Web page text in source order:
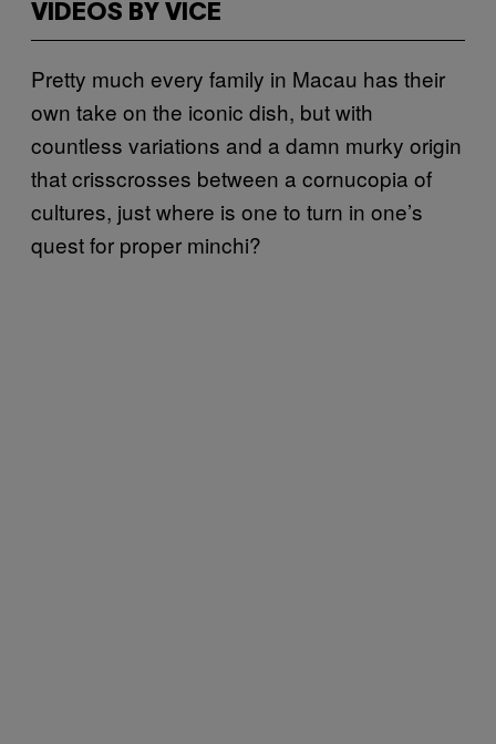
VIDEOS BY VICE
Pretty much every family in Macau has their
own take on the iconic dish, but with
countless variations and a damn murky origin
that crisscrosses between a cornucopia of
cultures, just where is one to turn in one’s
quest for proper minchi?